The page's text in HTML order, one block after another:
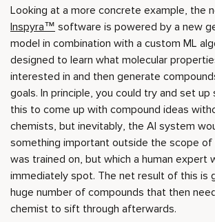
Looking at a more concrete example, the
Inspyra™ software is powered by a new
model in combination with a custom ML
designed to learn what molecular
interested in and then generate
goals. In principle, you could try and set up
this to come up with compound ideas
chemists, but inevitably, the AI system
something important outside the scope
was trained on, but which a human expert
immediately spot. The net result of this is
huge number of compounds that then
chemist to sift through afterwards.